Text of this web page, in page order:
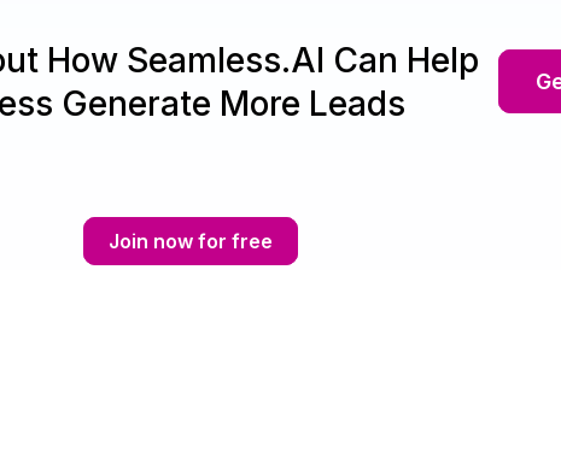
How Seamless.AI Can Help
Generate More Leads
Join now for free